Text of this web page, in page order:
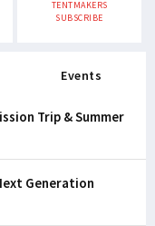
TENTMAKERS
SUBSCRIBE
Events
Trip & Summer
Generation